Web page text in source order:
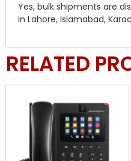
Yes, bulk shipments are
in Lahore, Islamabad,
RELATED